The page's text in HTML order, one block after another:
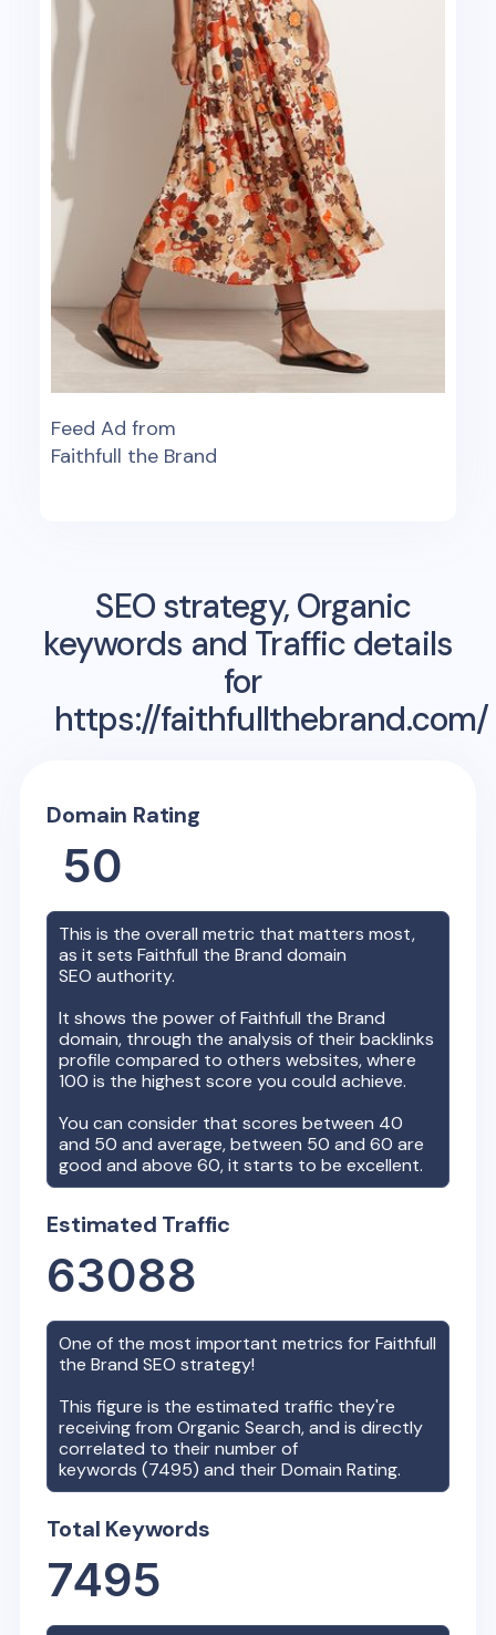
Feed Ad from
Faithfull the Brand
SEO strategy, Organic
keywords and Traffic details
for
https://faithfullthebrand.com/
Domain Rating
50
This is the overall metric that matters most,
as it setsFaithfull the Brand domain
SEO authority.
It shows the power ofFaithfull the Brand
domain, through the analysis of their backlinks
profile compared to others websites, where
100 is the highest score you could achieve.
You can consider that scores between 40
and 50 and average, between 50 and 60 are
good and above 60, it starts to be excellent.
Estimated Traffic
63088
One of the most important metrics forFaithfull
the Brand SEO strategy!
This figure is the estimated traffic they're
receiving from Organic Search, and is directly
correlated to their number of
keywords (7495) and their Domain Rating.
Total Keywords
7495